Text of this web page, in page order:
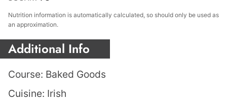
Nutrition information is automatically calculated, so should only be used as
an approximation.
Additional Info
Course: Baked Goods
Cuisine: Irish